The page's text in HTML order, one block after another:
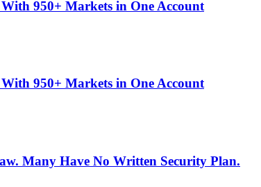
950+ Markets in One Account
950+ Markets in One Account
Many Have No Written Security Plan.